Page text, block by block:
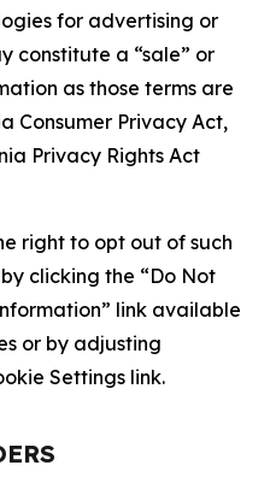
for advertising or
constitute a “sale” or
as those terms are
Consumer Privacy Act,
Privacy Rights Act
right to opt out of such
clicking the “Do Not
link available
or by adjusting
Settings link.